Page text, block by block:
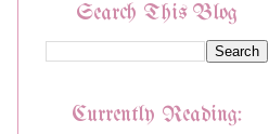
Search This Blog
Currently Reading: